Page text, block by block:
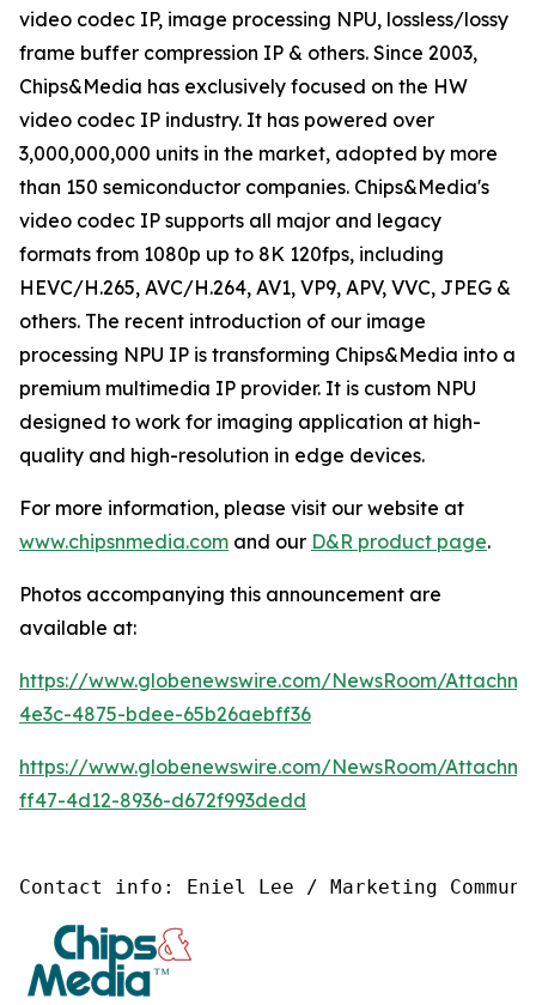
video codec IP, image processing NPU, lossless/lossy
frame buffer compression IP & others. Since 2003,
Chips&Media has exclusively focused on the HW
video codec IP industry. It has powered over
3,000,000,000 units in the market, adopted by more
than 150 semiconductor companies. Chips&Media's
video codec IP supports all major and legacy
formats from 1080p up to 8K 120fps, including
HEVC/H.265, AVC/H.264, AV1, VP9, APV, VVC, JPEG &
others. The recent introduction of our image
processing NPU IP is transforming Chips&Media into a
premium multimedia IP provider. It is custom NPU
designed to work for imaging application at high-
quality and high-resolution in edge devices.
For more information, please visit our website at
www.chipsnmedia.com and our D&R product page.
Photos accompanying this announcement are
available at:
https://www.globenewswire.com/NewsRoom/
4e3c-4875-bdee-65b26aebff36
https://www.globenewswire.com/NewsRoom/
ff47-4d12-8936-d672f993dedd
Contact info: Eniel Lee / Marketing